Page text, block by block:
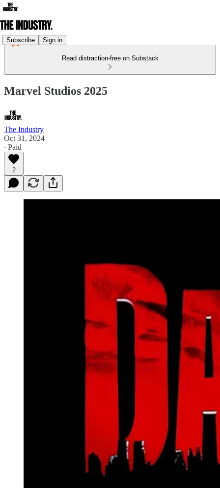
Subscribe Sign in
Read distraction-free on Substack
Marvel Studios 2025
The Industry
Oct 31, 2024
∙ Paid
2